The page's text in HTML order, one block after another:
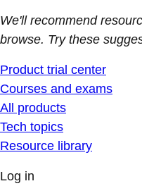
We'll recommend
browse. Try these
Product trial center
Courses and exams
All products
Tech topics
Resource library
Log in